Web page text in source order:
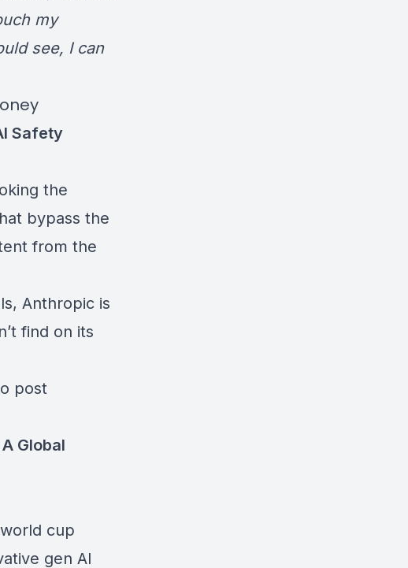
my
see, I can
Safety
the
bypass the
from the
Anthropic is
find on its
post
Global
cup
gen AI